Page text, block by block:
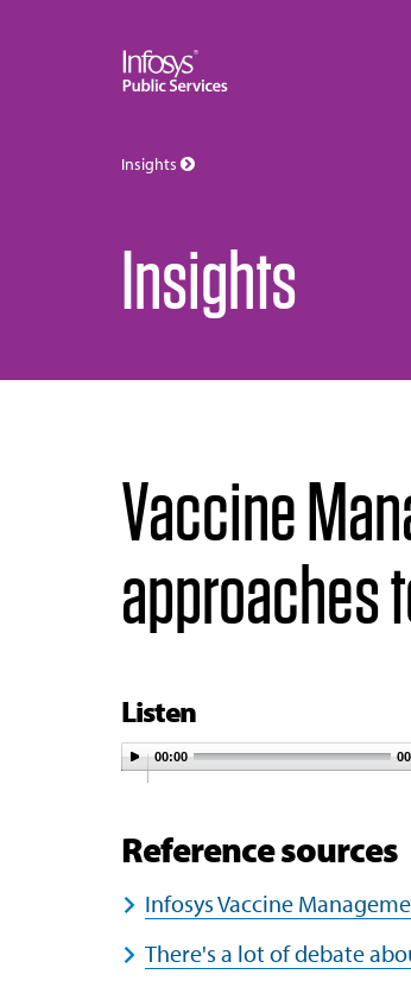
Insights
Insights
Vaccine
approaches
Listen
00:00
Reference sources
Infosys Vaccine
There's a lot of debate